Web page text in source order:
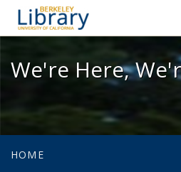
We're
We're Here,
HOME